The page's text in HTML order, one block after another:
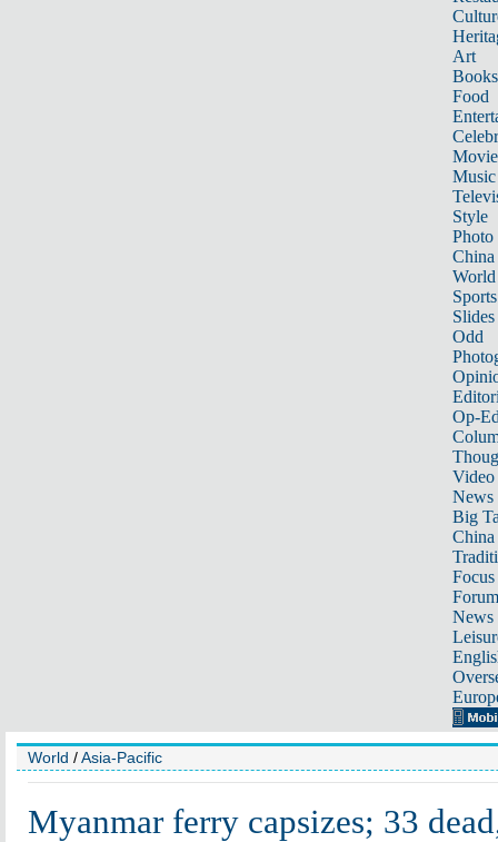
Art
Books
Food
Music
Style
Photo
China
World
Sports
Slides
Odd
Op-
Video
News
Big
Focus
Forum
News
World /Asia-Pacific
Myanmar ferry capsizes; 33